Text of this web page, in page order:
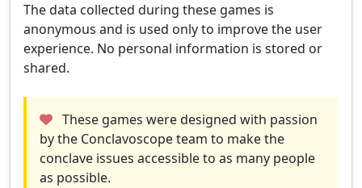
The data collected during these games is
anonymous and is used only to improve the user
experience. No personal information is stored or
shared.
These games were designed with passion
by the Conclavoscope team to make the
conclave issues accessible to as many people
as possible.